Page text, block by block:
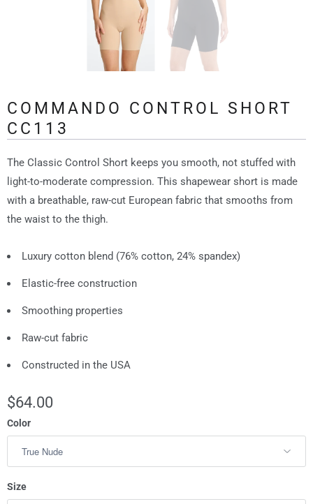
COMMANDO CONTROL SHORT
CC113
The Classic Control Short keeps you smooth, not stuffed with
light-to-moderate compression. This shapewear short is made
with a breathable, raw-cut European fabric that smooths from
the waist to the thigh.
Luxury cotton blend (76% cotton, 24% spandex)
Elastic-free construction
Smoothing properties
Raw-cut fabric
Constructed in the USA
$64.00
Color
Size